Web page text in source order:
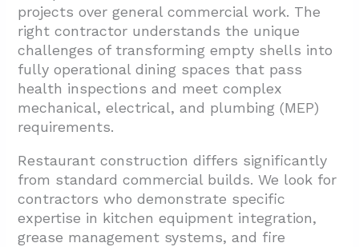
projects over general commercial work. The
right contractor understands the unique
challenges of transforming empty shells into
fully operational dining spaces that pass
health inspections and meet complex
mechanical, electrical, and plumbing (MEP)
requirements.
Restaurant construction differs significantly
from standard commercial builds. We look for
contractors who demonstrate specific
expertise in kitchen equipment integration,
grease management systems, and fire